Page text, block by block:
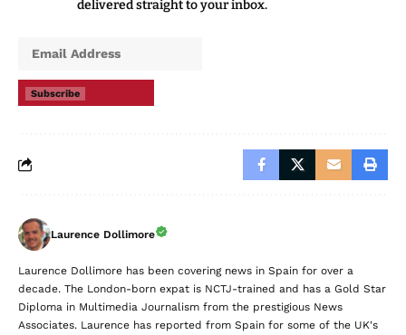
delivered straight to your inbox.
Subscribe
Laurence Dollimore
Laurence Dollimore has been covering news in Spain for over a
decade. The London-born expat is NCTJ-trained and has a Gold Star
Diploma in Multimedia Journalism from the prestigious News
Associates. Laurence has reported from Spain for some of the UK's